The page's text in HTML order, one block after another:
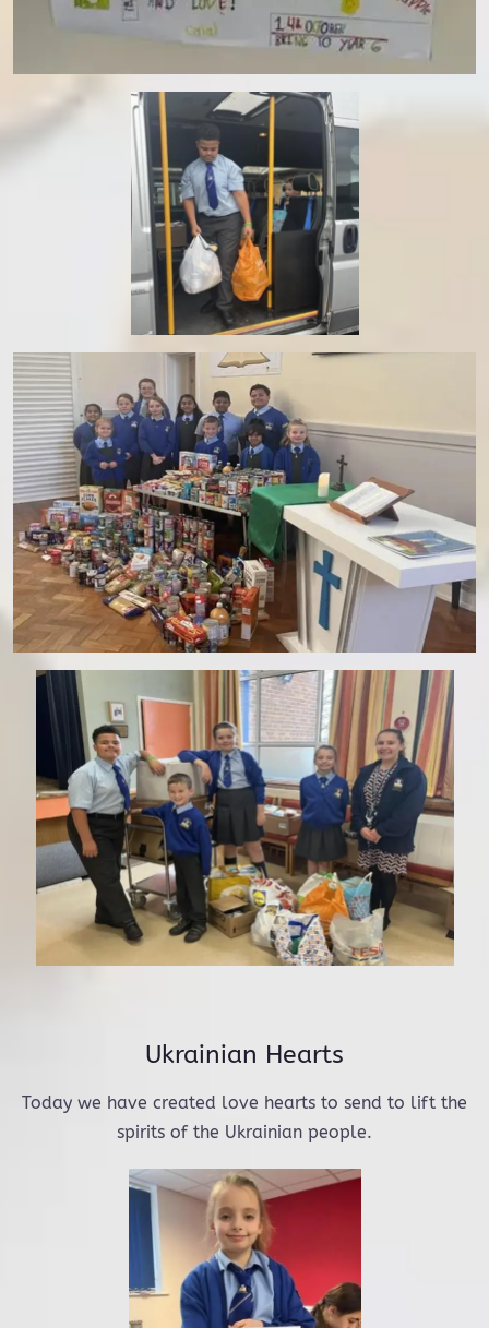
Ukrainian Hearts
Today we have created love hearts to send to lift the
spirits of the Ukrainian people.